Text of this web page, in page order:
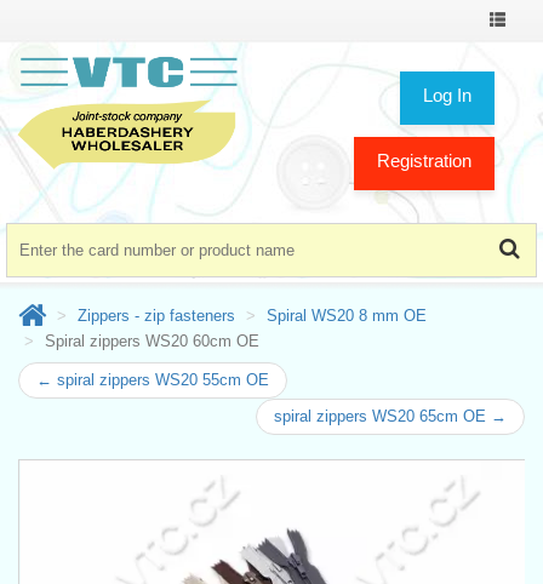
Toggle
Log In
Registration
Zippers - zip fasteners
Spiral WS20 8 mm OE
Spiral zippers WS20 60cm OE
← spiral zippers WS20 55cm OE
spiral zippers WS20 65cm OE →